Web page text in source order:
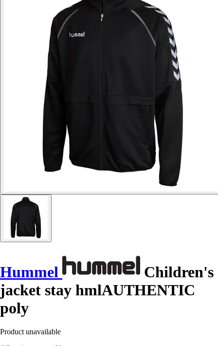
Hummel
Children's
jacket stay hmlAUTHENTIC
poly
Product unavailable